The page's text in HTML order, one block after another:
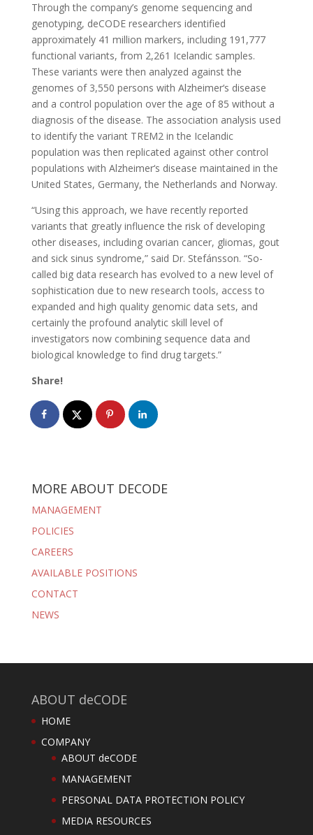
Through the company’s genome sequencing and
genotyping, deCODE researchers identified
approximately 41 million markers, including 191,777
functional variants, from 2,261 Icelandic samples.
These variants were then analyzed against the
genomes of 3,550 persons with Alzheimer‘s disease
and a control population over the age of 85 without a
diagnosis of the disease. The association analysis used
to identify the variant TREM2 in the Icelandic
population was then replicated against other control
populations with Alzheimer‘s disease maintained in the
United States, Germany, the Netherlands and Norway.
“Using this approach, we have recently reported
variants that greatly influence the risk of developing
other diseases, including ovarian cancer, gliomas, gout
and sick sinus syndrome,” said Dr. Stefánsson. “So-
called big data research has evolved to a new level of
sophistication due to new research tools, access to
expanded and high quality genomic data sets, and
certainly the profound analytic skill level of
investigators now combining sequence data and
biological knowledge to find drug targets.”
Share!
MORE ABOUT DECODE
MANAGEMENT
POLICIES
CAREERS
AVAILABLE POSITIONS
CONTACT
NEWS
ABOUT deCODE
HOME
COMPANY
ABOUT deCODE
MANAGEMENT
PERSONAL DATA PROTECTION POLICY
MEDIA RESOURCES